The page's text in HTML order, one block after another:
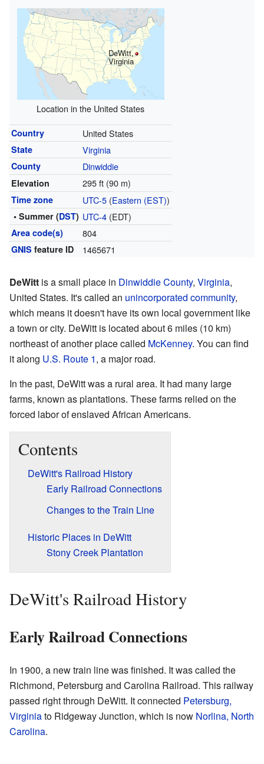
DeWitt,
Virginia
Location in the United States
Country United States
State Virginia
County Dinwiddie
Elevation 295 ft (90 m)
Time zone UTC-5(Eastern (EST))
• Summer (DST) UTC-4(EDT)
Area code(s) 804
GNIS feature ID 1465671
DeWitt is a small place in Dinwiddie County, Virginia,
United States. It's called an unincorporated community,
which means it doesn't have its own local government like
a town or city. DeWitt is located about 6 miles (10 km)
northeast of another place called McKenney. You can find
it along U.S. Route 1, a major road.
In the past, DeWitt was a rural area. It had many large
farms, known as plantations. These farms relied on the
forced labor of enslaved African Americans.
Contents
DeWitt's Railroad History
Early Railroad Connections
Changes to the Train Line
Historic Places in DeWitt
Stony Creek Plantation
DeWitt's Railroad History
Early Railroad Connections
In 1900, a new train line was finished. It was called the
Richmond, Petersburg and Carolina Railroad. This railway
passed right through DeWitt. It connected Petersburg,
Virginiato Ridgeway Junction, which is now Norlina, North
Carolina.